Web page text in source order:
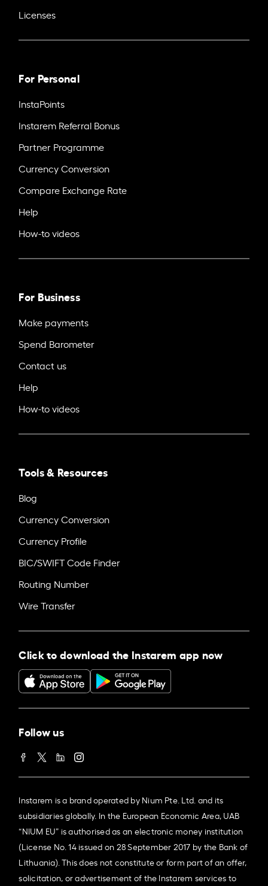
Licenses
For Personal
InstaPoints
Instarem Referral Bonus
Partner Programme
Currency Conversion
Compare Exchange Rate
Help
How-to videos
For Business
Make payments
Spend Barometer
Contact us
Help
How-to videos
Tools & Resources
Blog
Currency Conversion
Currency Profile
BIC/SWIFT Code Finder
Routing Number
Wire Transfer
Click to download the Instarem app now
Follow us
Instarem is a brand operated by Nium Pte. Ltd. and its
subsidiaries globally. In the European Economic Area, UAB
“NIUM EU” is authorised as an electronic money institution
(License No. 14 issued on 28 September 2017 by the Bank of
Lithuania). This does not constitute or form part of an offer,
solicitation, or advertisement of the Instarem services to